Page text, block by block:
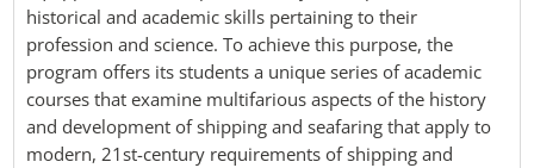
historical and academic skills pertaining to their
profession and science. To achieve this purpose, the
program offers its students a unique series of academic
courses that examine multifarious aspects of the history
and development of shipping and seafaring that apply to
modern, 21st-century requirements of shipping and